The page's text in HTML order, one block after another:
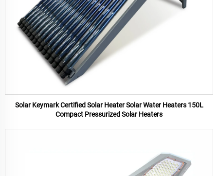
Solar Keymark Certified Solar Heater Solar Water Heaters 150L
Compact Pressurized Solar Heaters